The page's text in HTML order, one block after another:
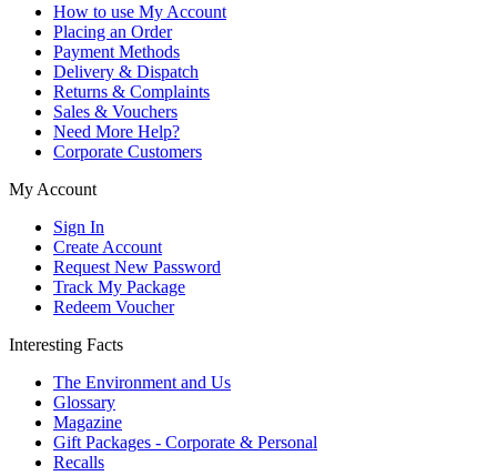
How to use My Account
Placing an Order
Payment Methods
Delivery & Dispatch
Returns & Complaints
Sales & Vouchers
Need More Help?
Corporate Customers
My Account
Sign In
Create Account
Request New Password
Track My Package
Redeem Voucher
Interesting Facts
The Environment and Us
Glossary
Magazine
Gift Packages - Corporate & Personal
Recalls